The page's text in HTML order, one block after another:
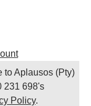
toAplausos (Pty)
231 698's
Policy.